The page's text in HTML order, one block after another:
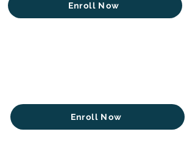
Enroll Now
Enroll Now